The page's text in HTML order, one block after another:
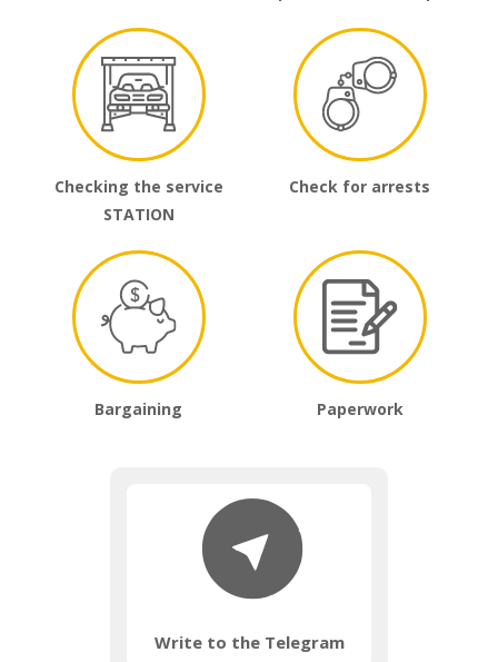
Write to the Telegram
Checking the service
STATION
Check for arrests
Bargaining Paperwork